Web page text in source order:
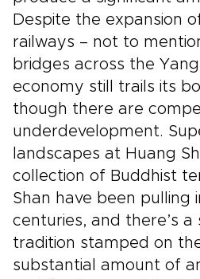
Despite the expansion
railways – not to
bridges across the
economy still trails its
though there are
underdevelopment.
landscapes at Huang
collection of Buddhist
Shan have been pulling
centuries, and there’s a
tradition stamped on
substantial amount of